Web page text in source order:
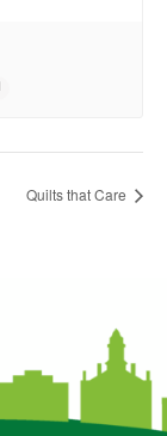
Quilts that Care